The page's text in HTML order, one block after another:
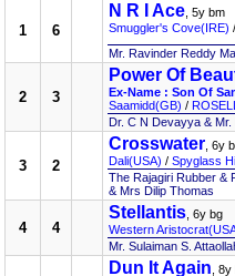
1 6
N R I Ace , 5y bm
Smuggler's Cove(IRE) /
Mr. Ravinder Reddy
2 3
Power Of
Ex-Name : Son Of
Saamidd(GB) /
Dr. C N Devayya &
3 2
Crosswater , 6y
Dali(USA) / Spyglass
The Rajagiri Rubber &
& Mrs Dilip Thomas
4 4
Stellantis , 6y bg
Western
Mr. Sulaiman S.
Dun It Again ,